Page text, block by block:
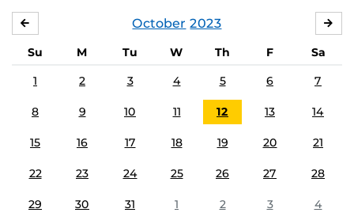
October 2023
Su M Tu W Th F
Sa
1
2 3 4 5 6 7
8 9 10 11 12 13 14
15 16 17 18 19 20 21
22 23 24 25 26 27 28
29 30 31 1 2 3 4